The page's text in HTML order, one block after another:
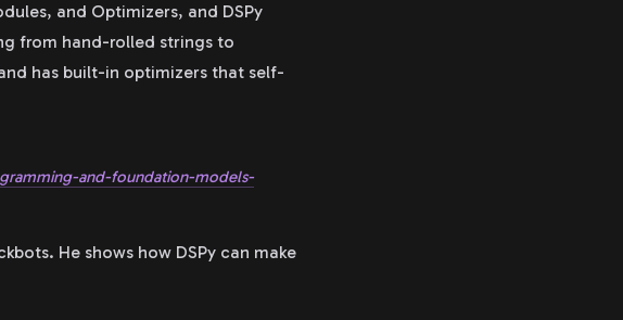
and Optimizers, and DSPy
from hand-rolled strings to
has built-in optimizers that self-
and-foundation-models-
He shows how DSPy can make